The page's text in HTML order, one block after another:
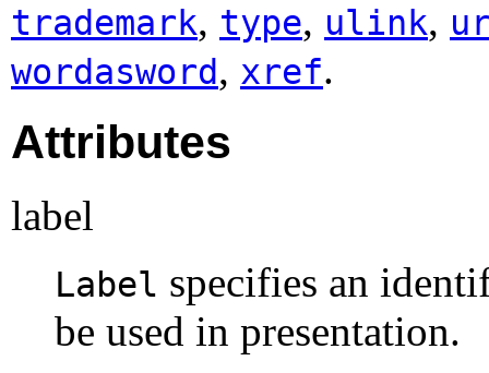
trademark, type, ulink,
wordasword, xref.
Attributes
label
Label specifies an
be used in presentation.